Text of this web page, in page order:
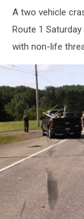
A two vehicle
Route 1
with non-life